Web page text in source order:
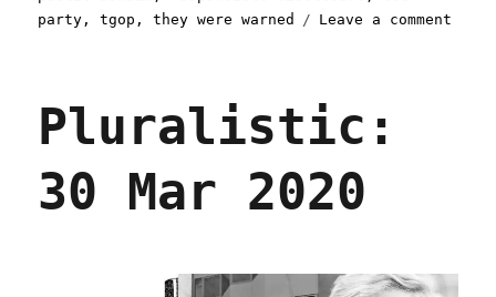
party ,tgop ,they were warned Leave a comment
Pluralistic:
30 Mar 2020